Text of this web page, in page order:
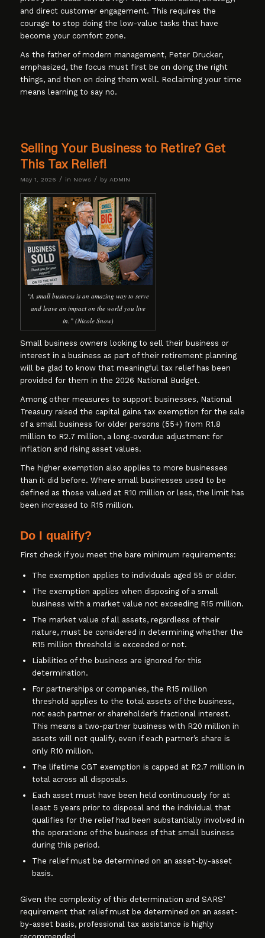
and direct customer engagement. This requires the
courage to stop doing the low-value tasks that have
become your comfort zone.
As the father of modern management, Peter Drucker,
emphasized, the focus must first be on doing the right
things, and then on doing them well. Reclaiming your time
means learning to say no.
Selling Your Business to Retire? Get
This Tax Relief!
May 1, 2026 / in News / by ADMIN
“A small business is an amazing way to serve
and leave an impact on the world you live
in.” (Nicole Snow)
Small business owners looking to sell their business or
interest in a business as part of their retirement planning
will be glad to know that meaningful tax relief has been
provided for them in the 2026 National Budget.
Among other measures to support businesses, National
Treasury raised the capital gains tax exemption for the sale
of a small business for older persons (55+) from R1.8
million to R2.7 million, a long-overdue adjustment for
inflation and rising asset values.
The higher exemption also applies to more businesses
than it did before. Where small businesses used to be
defined as those valued at R10 million or less, the limit has
been increased to R15 million.
Do I qualify?
First check if you meet the bare minimum requirements:
The exemption applies to individuals aged 55 or older.
The exemption applies when disposing of a small
business with a market value not exceeding R15 million.
The market value of all assets, regardless of their
nature, must be considered in determining whether the
R15 million threshold is exceeded or not.
Liabilities of the business are ignored for this
determination.
For partnerships or companies, the R15 million
threshold applies to the total assets of the business,
not each partner or shareholder’s fractional interest.
This means a two-partner business with R20 million in
assets will not qualify, even if each partner’s share is
only R10 million.
The lifetime CGT exemption is capped at R2.7 million in
total across all disposals.
Each asset must have been held continuously for at
least 5 years prior to disposal and the individual that
qualifies for the relief had been substantially involved in
the operations of the business of that small business
during this period.
The relief must be determined on an asset-by-asset
basis.
Given the complexity of this determination and SARS’
requirement that relief must be determined on an asset-
by-asset basis, professional tax assistance is highly